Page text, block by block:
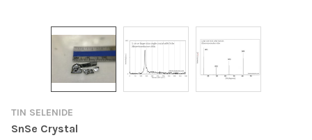
TIN SELENIDE
SnSe Crystal